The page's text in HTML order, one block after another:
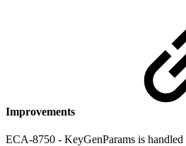
Improvements
ECA-8750 - KeyGenParams is